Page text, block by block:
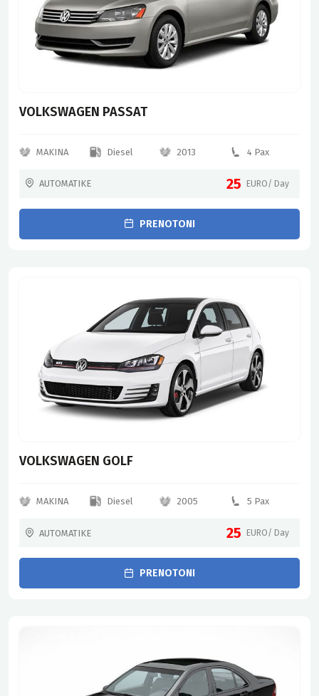
VOLKSWAGEN PASSAT
MAKINA Diesel 2013 4 Pax
AUTOMATIKE 25 EURO/ Day
PRENOTONI
VOLKSWAGEN GOLF
MAKINA Diesel 2005 5 Pax
AUTOMATIKE 25 EURO/ Day
PRENOTONI